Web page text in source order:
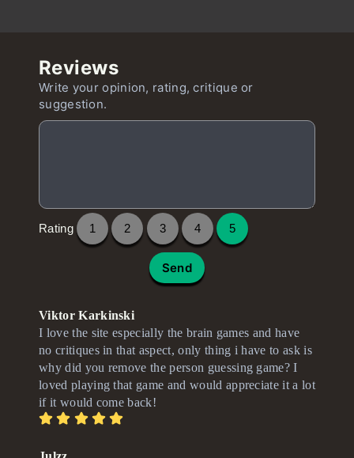
Reviews
Write your opinion, rating, critique or
suggestion.
Rating 1 2 3 4 5
Send
Viktor Karkinski
I love the site especially the brain games and have
no critiques in that aspect, only thing i have to ask is
why did you remove the person guessing game? I
loved playing that game and would appreciate it a lot
if it would come back!